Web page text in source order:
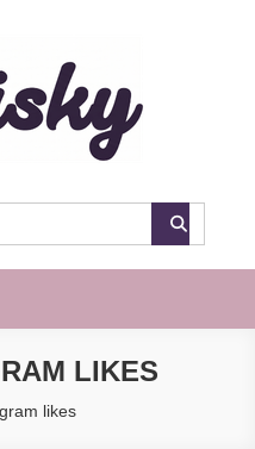
LIKES
likes